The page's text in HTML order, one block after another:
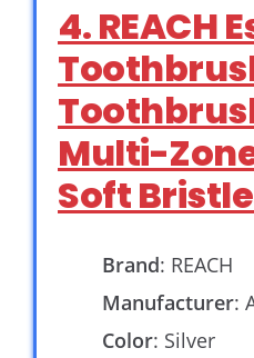
4. REACH
Multi-
Soft
Brand: REACH
Manufacturer:
Color: Silver